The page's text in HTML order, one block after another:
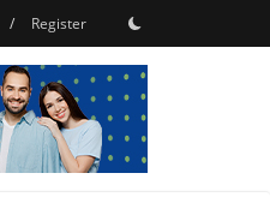
/ Register